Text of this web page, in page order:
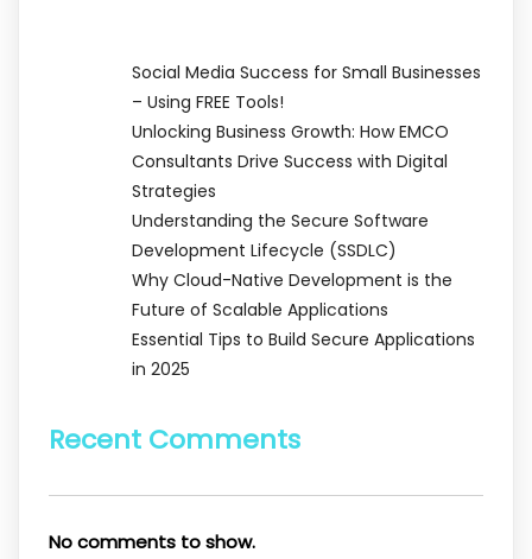
Social Media Success for Small Businesses
– Using FREE Tools!
Unlocking Business Growth: How EMCO
Consultants Drive Success with Digital
Strategies
Understanding the Secure Software
Development Lifecycle (SSDLC)
Why Cloud-Native Development is the
Future of Scalable Applications
Essential Tips to Build Secure Applications
in 2025
Recent Comments
No comments to show.